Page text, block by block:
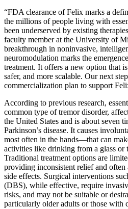
“FDA clearance of Felix marks a
the millions of people living with
been underserved by existing
faculty member at the University of
breakthrough in noninvasive,
neuromodulation marks the
treatment. It offers a new option that
safer, and more scalable. Our next
commercialization plan to support
According to previous research,
common type of tremor disorder,
the United States and is about seven
Parkinson’s disease. It causes
most often in the hands—that can
activities like drinking from a glass or
Traditional treatment options are
providing inconsistent relief and often
side effects. Surgical interventions
(DBS), while effective, require
risks, and may not be suitable or
particularly older adults or those with